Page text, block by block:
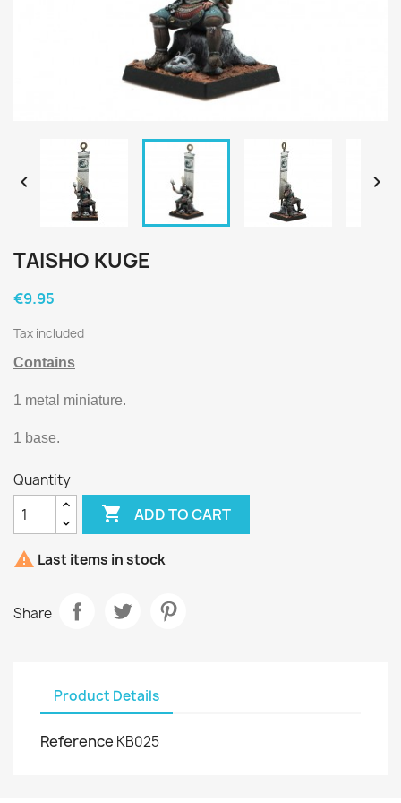
 
TAISHO KUGE
€9.95
Tax included
Contains
1 metal miniature.
1 base.
Quantity
 ADD TO CART
 Last items in stock
Share
Product Details
Reference KB025